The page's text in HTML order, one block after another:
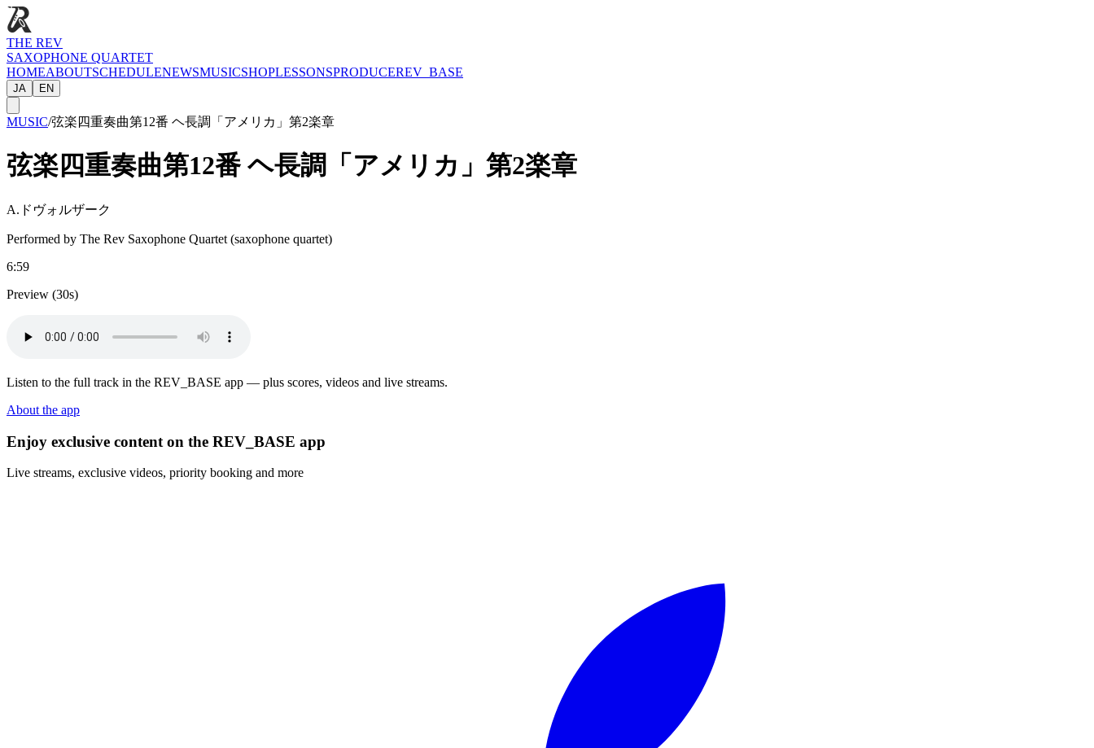
THE REV
SAXOPHONE QUARTET
HOMEABOUTSCHEDULENEWSMUSICSHOPLESSONSPRODUCEREV_BASE
JA EN
MUSIC/弦楽四重奏曲第12番 ヘ長調「アメリカ」第2楽章
弦楽四重奏曲第12番 ヘ長調「アメリカ」第2楽章
A.ドヴォルザーク
Performed by The Rev Saxophone Quartet (saxophone quartet)
6:59
Preview (30s)
Listen to the full track in the REV_BASE app — plus scores, videos and live streams.
About the app
Enjoy exclusive content on the REV_BASE app
Live streams, exclusive videos, priority booking and more